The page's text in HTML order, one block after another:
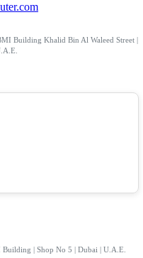
Building Khalid Bin Al Waleed Street |
| Shop No 5 | Dubai | U.A.E.